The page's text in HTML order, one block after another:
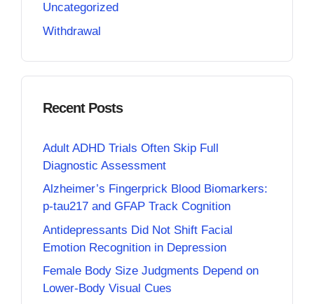
Uncategorized
Withdrawal
Recent Posts
Adult ADHD Trials Often Skip Full
Diagnostic Assessment
Alzheimer’s Fingerprick Blood Biomarkers:
p-tau217 and GFAP Track Cognition
Antidepressants Did Not Shift Facial
Emotion Recognition in Depression
Female Body Size Judgments Depend on
Lower-Body Visual Cues